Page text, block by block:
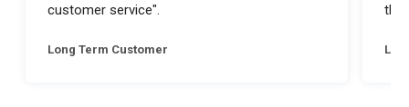
customer service".
Long Term Customer